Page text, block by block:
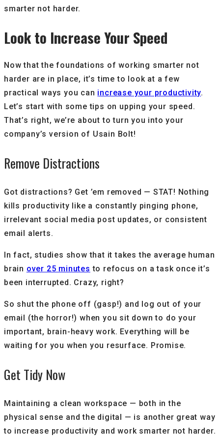
smarter not harder.
Look to Increase Your Speed
Now that the foundations of working smarter not
harder are in place, it’s time to look at a few
practical ways you can increase your productivity.
Let’s start with some tips on upping your speed.
That’s right, we’re about to turn you into your
company’s version of Usain Bolt!
Remove Distractions
Got distractions? Get ’em removed — STAT! Nothing
kills productivity like a constantly pinging phone,
irrelevant social media post updates, or consistent
email alerts.
In fact, studies show that it takes the average human
brain over 25 minutes to refocus on a task once it’s
been interrupted. Crazy, right?
So shut the phone off (gasp!) and log out of your
email (the horror!) when you sit down to do your
important, brain-heavy work. Everything will be
waiting for you when you resurface. Promise.
Get Tidy Now
Maintaining a clean workspace — both in the
physical sense and the digital — is another great way
to increase productivity and work smarter not harder.